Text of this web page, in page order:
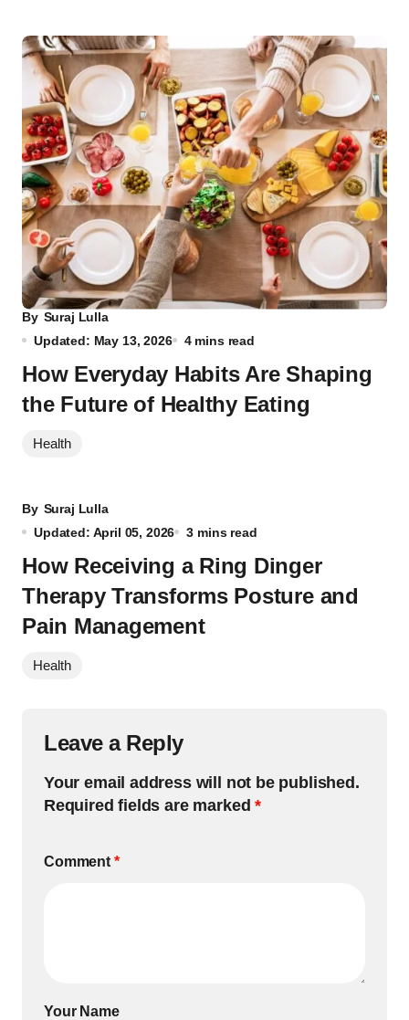
By Suraj Lulla
Updated: May 13, 2026
4 mins read
How Everyday Habits Are Shaping
the Future of Healthy Eating
Health
By Suraj Lulla
Updated: April 05, 2026
3 mins read
How Receiving a Ring Dinger
Therapy Transforms Posture and
Pain Management
Health
Leave a Reply
Your email address will not be published.
Required fields are marked*
Comment *
Your Name